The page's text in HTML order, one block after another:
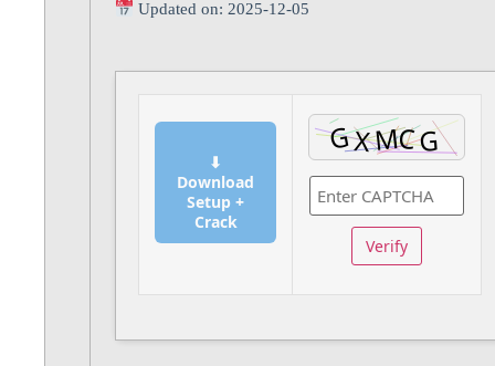
Updated on: 2025-12-05
⬇
Download
Setup +
Crack
Verify